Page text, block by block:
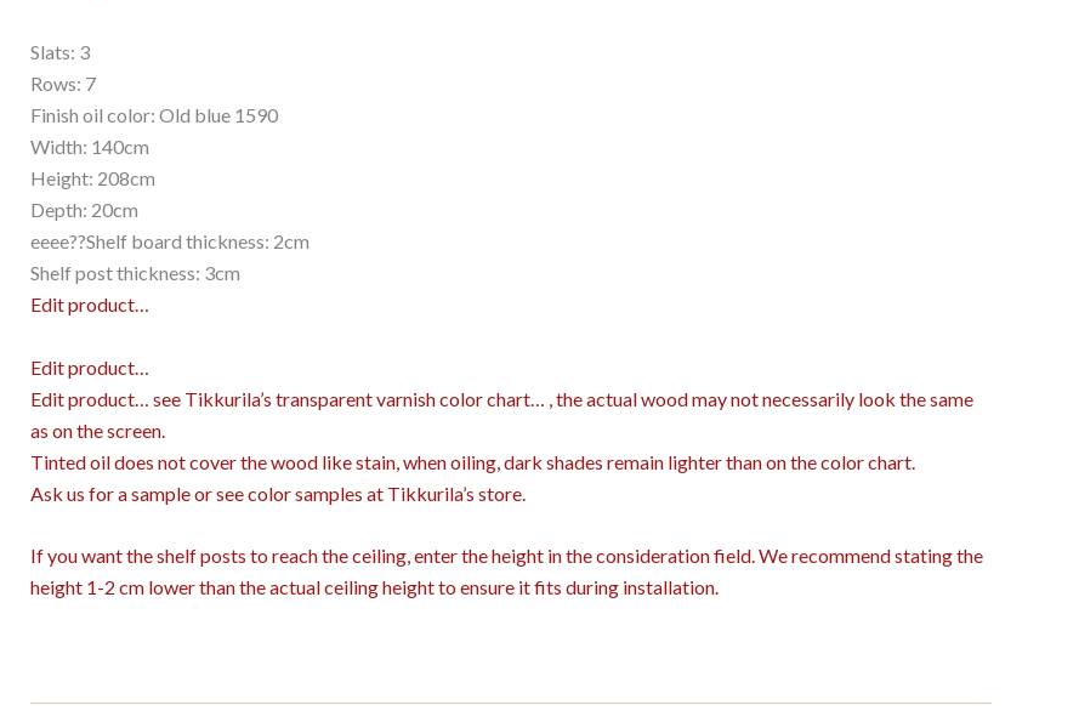
Slats: 3
Rows: 7
Finish oil color: Old blue 1590
Width: 140cm
Height: 208cm
Depth: 20cm
eeee??Shelf board thickness: 2cm
Shelf post thickness: 3cm
Edit product…
Edit product…
Edit product…
see Tikkurila’s transparent varnish color chart… , the actual wood may not necessarily look the same
as on the screen.
Tinted oil does not cover the wood like stain, when oiling, dark shades remain lighter than on the color chart.
Ask us for a sample or see color samples at Tikkurila’s store.
If you want the shelf posts to reach the ceiling, enter the height in the consideration field. We recommend stating the
height 1-2 cm lower than the actual ceiling height to ensure it fits during installation.